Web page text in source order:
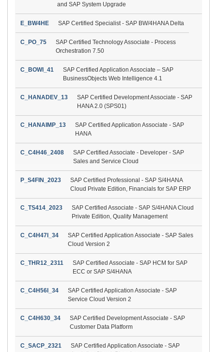
and SAP System Upgrade
E_BW4HE SAP Certified Specialist - SAP BW/4HANA Delta
C_PO_75
SAP Certified Technology Associate - Process
Orchestration 7.50
C_BOWI_41
SAP Certified Application Associate – SAP
BusinessObjects Web Intelligence 4.1
C_HANADEV_13
SAP Certified Development Associate - SAP
HANA 2.0 (SPS01)
C_HANAIMP_13
SAP Certified Application Associate - SAP
HANA
C_C4H46_2408
SAP Certified Associate - Developer - SAP
Sales and Service Cloud
P_S4FIN_2023
SAP Certified Professional - SAP S/4HANA
Cloud Private Edition, Financials for SAP ERP
C_TS414_2023
SAP Certified Associate - SAP S/4HANA Cloud
Private Edition, Quality Management
C_C4H47I_34
SAP Certified Application Associate - SAP Sales
Cloud Version 2
C_THR12_2311
SAP Certified Associate - SAP HCM for SAP
ECC or SAP S/4HANA
C_C4H56I_34
SAP Certified Application Associate - SAP
Service Cloud Version 2
C_C4H630_34
SAP Certified Development Associate - SAP
Customer Data Platform
C_SACP_2321
SAP Certified Application Associate - SAP